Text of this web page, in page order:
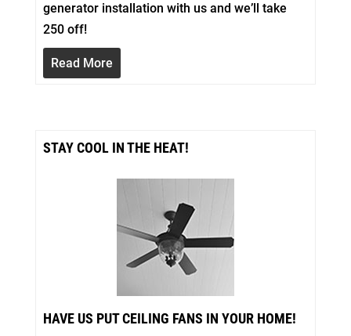
generator installation with us and we’ll take
250 off!
Read More
STAY COOL IN THE HEAT!
HAVE US PUT CEILING FANS IN YOUR HOME!